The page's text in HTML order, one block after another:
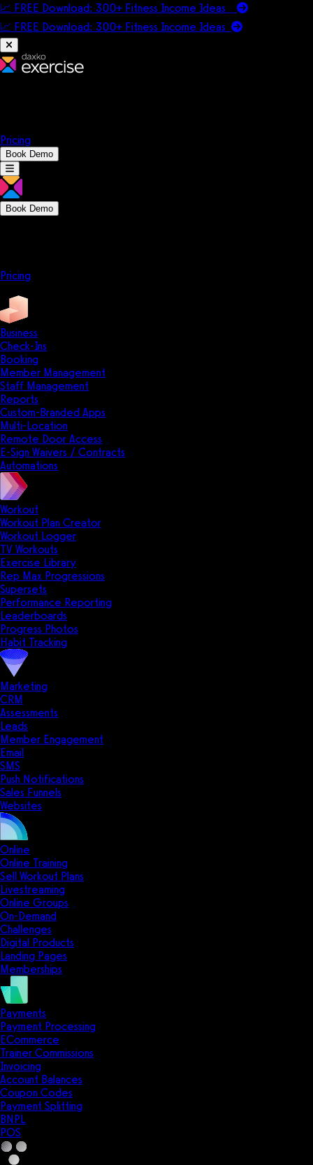
📈 FREE Download: 300+ Fitness Income Ideas
📈 FREE Download: 300+ Fitness Income Ideas
Pricing
Book Demo
Book Demo
Pricing
Business
Check-Ins
Booking
Member Management
Staff Management
Reports
Custom-Branded Apps
Multi-Location
Remote Door Access
E-Sign Waivers / Contracts
Automations
Workout
Workout Plan Creator
Workout Logger
TV Workouts
Exercise Library
Rep Max Progressions
Supersets
Performance Reporting
Leaderboards
Progress Photos
Habit Tracking
Marketing
CRM
Assessments
Leads
Member Engagement
Email
SMS
Push Notifications
Sales Funnels
Websites
Online
Online Training
Sell Workout Plans
Livestreaming
Online Groups
On-Demand
Challenges
Digital Products
Landing Pages
Memberships
Payments
Payment Processing
ECommerce
Trainer Commissions
Invoicing
Account Balances
Coupon Codes
Payment Splitting
BNPL
POS